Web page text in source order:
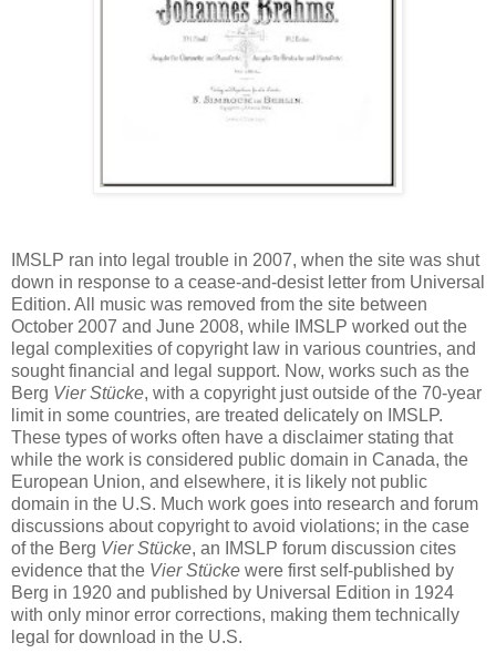
IMSLP ran into legal trouble in 2007, when the site was shut
down in response to a cease-and-desist letter from Universal
Edition. All music was removed from the site between
October 2007 and June 2008, while IMSLP worked out the
legal complexities of copyright law in various countries, and
sought financial and legal support. Now, works such as the
Berg Vier Stücke, with a copyright just outside of the 70-year
limit in some countries, are treated delicately on IMSLP.
These types of works often have a disclaimer stating that
while the work is considered public domain in Canada, the
European Union, and elsewhere, it is likely not public
domain in the U.S. Much work goes into research and forum
discussions about copyright to avoid violations; in the case
of the Berg Vier Stücke, an IMSLP forum discussion cites
evidence that the Vier Stücke were first self-published by
Berg in 1920 and published by Universal Edition in 1924
with only minor error corrections, making them technically
legal for download in the U.S.